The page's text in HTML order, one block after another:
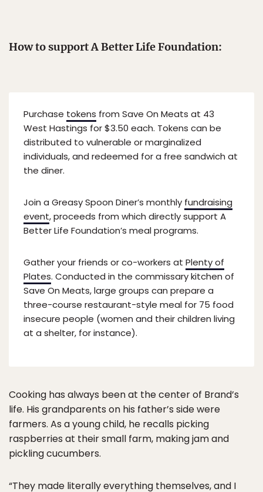
How to support A Better Life Foundation:
Purchase tokens from Save On Meats at 43
West Hastings for $3.50 each. Tokens can be
distributed to vulnerable or marginalized
individuals, and redeemed for a free sandwich at
the diner.
Join a Greasy Spoon Diner’s monthly fundraising
event, proceeds from which directly support A
Better Life Foundation’s meal programs.
Gather your friends or co-workers at Plenty of
Plates. Conducted in the commissary kitchen of
Save On Meats, large groups can prepare a
three-course restaurant-style meal for 75 food
insecure people (women and their children living
at a shelter, for instance).
Cooking has always been at the center of Brand’s
life. His grandparents on his father’s side were
farmers. As a young child, he recalls picking
raspberries at their small farm, making jam and
pickling cucumbers.
“They made literally everything themselves, and I